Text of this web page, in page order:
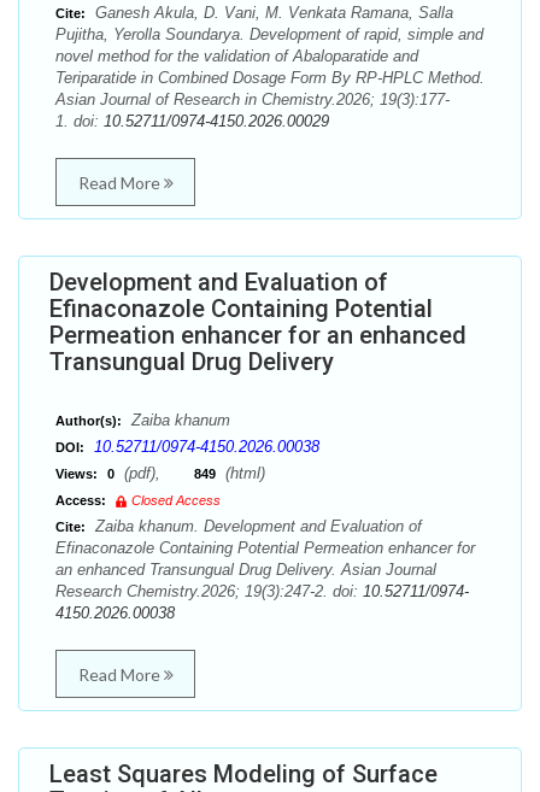
Cite:
Ganesh Akula, D. Vani, M. Venkata Ramana, Salla
Pujitha, Yerolla Soundarya. Development of rapid, simple and
novel method for the validation of Abaloparatide and
Teriparatide in Combined Dosage Form By RP-HPLC Method.
Asian Journal of Research in Chemistry.2026; 19(3):177-
1. doi: 10.52711/0974-4150.2026.00029
Read More
Development and Evaluation of
Efinaconazole Containing Potential
Permeation enhancer for an enhanced
Transungual Drug Delivery
Author(s): Zaiba khanum
DOI: 10.52711/0974-4150.2026.00038
Views: 0 (pdf), 849 (html)
Access:
Closed Access
Cite:
Zaiba khanum. Development and Evaluation of
Efinaconazole Containing Potential Permeation enhancer for
an enhanced Transungual Drug Delivery. Asian Journal
Research Chemistry.2026; 19(3):247-2. doi: 10.52711/0974-
4150.2026.00038
Read More
Least Squares Modeling of Surface